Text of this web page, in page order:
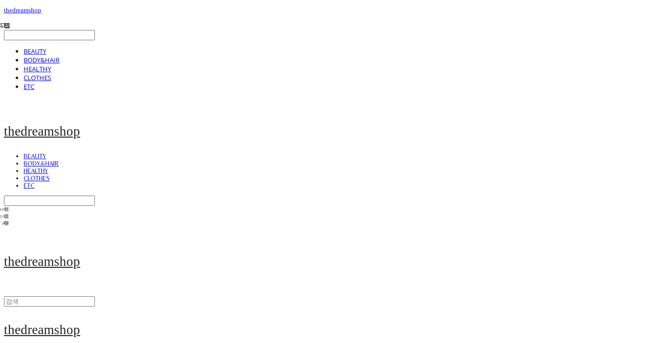
thedreamshop
BEAUTY
BODY&HAIR
HEALTHY
CLOTHES
ETC
thedreamshop
BEAUTY
BODY&HAIR
HEALTHY
CLOTHES
ETC
thedreamshop
thedreamshop